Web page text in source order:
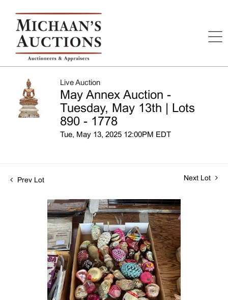
Live Auction
May Annex Auction -
Tuesday, May 13th | Lots
890 - 1778
Tue, May 13, 2025 12:00PM EDT
Prev Lot Next Lot